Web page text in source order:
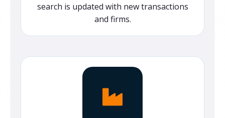
search is updated with new transactions
and firms.